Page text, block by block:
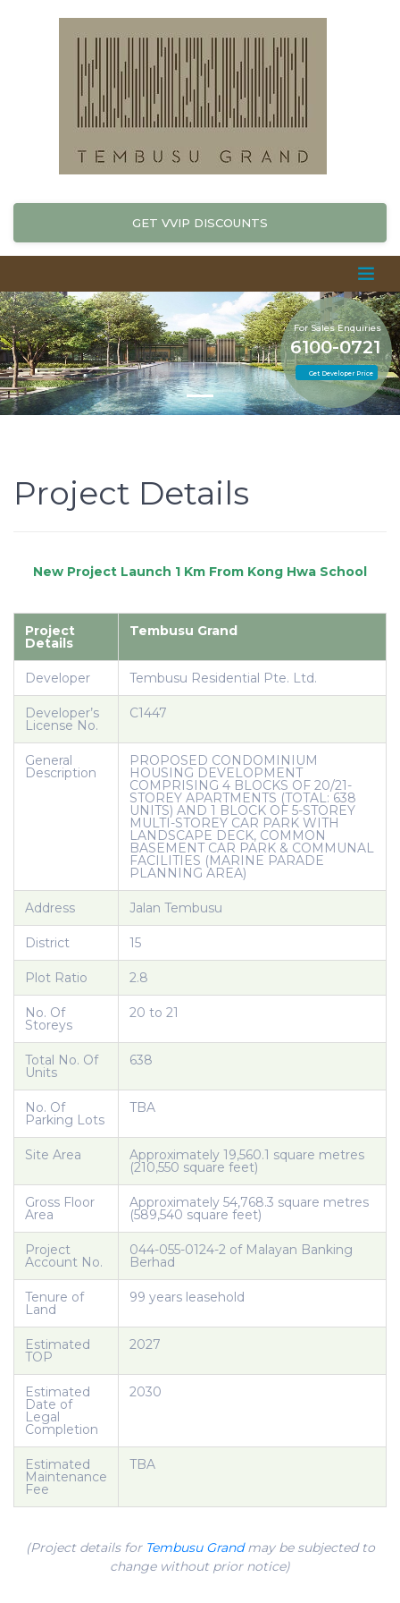
GET VVIP DISCOUNTS
For Sales Enquiries
Get Developer Price
6100-0721
Project Details
Project
Details
Tembusu Grand
Developer Tembusu Residential Pte. Ltd.
Developer’s
License No.
C1447
General
Description
PROPOSED CONDOMINIUM
HOUSING DEVELOPMENT
COMPRISING 4 BLOCKS OF 20/21-
STOREY APARTMENTS (TOTAL: 638
UNITS) AND 1 BLOCK OF 5-STOREY
MULTI-STOREY CAR PARK WITH
LANDSCAPE DECK, COMMON
BASEMENT CAR PARK & COMMUNAL
FACILITIES (MARINE PARADE
PLANNING AREA)
Address Jalan Tembusu
District 15
Plot Ratio 2.8
No. Of
Storeys
20 to 21
Total No. Of
Units
638
No. Of
Parking Lots
TBA
Site Area Approximately 19,560.1 square metres
(210,550 square feet)
Gross Floor
Area
Approximately 54,768.3 square metres
(589,540 square feet)
Project
Account No.
044-055-0124-2 of Malayan Banking
Berhad
Tenure of
Land
99 years leasehold
Estimated
TOP
2027
Estimated
Date of
Legal
Completion
2030
Estimated
Maintenance
Fee
TBA
(Project details for Tembusu Grandmay be subjected to
change without prior notice)